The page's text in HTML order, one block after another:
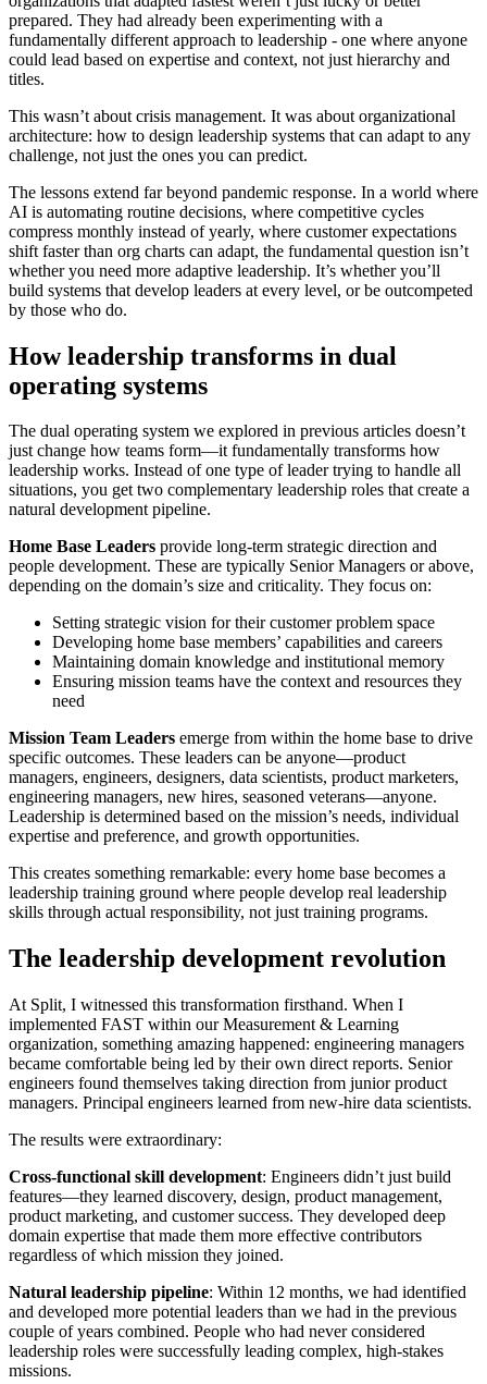
prepared. They had already been experimenting with a
fundamentally different approach to leadership - one where anyone
could lead based on expertise and context, not just hierarchy and
titles.
This wasn’t about crisis management. It was about organizational
architecture: how to design leadership systems that can adapt to any
challenge, not just the ones you can predict.
The lessons extend far beyond pandemic response. In a world where
AI is automating routine decisions, where competitive cycles
compress monthly instead of yearly, where customer expectations
shift faster than org charts can adapt, the fundamental question isn’t
whether you need more adaptive leadership. It’s whether you’ll
build systems that develop leaders at every level, or be outcompeted
by those who do.
How leadership transforms in dual
operating systems
The dual operating system we explored in previous articles doesn’t
just change how teams form—it fundamentally transforms how
leadership works. Instead of one type of leader trying to handle all
situations, you get two complementary leadership roles that create a
natural development pipeline.
Home Base Leaders provide long-term strategic direction and
people development. These are typically Senior Managers or above,
depending on the domain’s size and criticality. They focus on:
Setting strategic vision for their customer problem space
Developing home base members’ capabilities and careers
Maintaining domain knowledge and institutional memory
Ensuring mission teams have the context and resources they
need
Mission Team Leaders emerge from within the home base to drive
specific outcomes. These leaders can be anyone—product
managers, engineers, designers, data scientists, product marketers,
engineering managers, new hires, seasoned veterans—anyone.
Leadership is determined based on the mission’s needs, individual
expertise and preference, and growth opportunities.
This creates something remarkable: every home base becomes a
leadership training ground where people develop real leadership
skills through actual responsibility, not just training programs.
The leadership development revolution
At Split, I witnessed this transformation firsthand. When I
implemented FAST within our Measurement & Learning
organization, something amazing happened: engineering managers
became comfortable being led by their own direct reports. Senior
engineers found themselves taking direction from junior product
managers. Principal engineers learned from new-hire data scientists.
The results were extraordinary:
Cross-functional skill development: Engineers didn’t just build
features—they learned discovery, design, product management,
product marketing, and customer success. They developed deep
domain expertise that made them more effective contributors
regardless of which mission they joined.
Natural leadership pipeline: Within 12 months, we had identified
and developed more potential leaders than we had in the previous
couple of years combined. People who had never considered
leadership roles were successfully leading complex, high-stakes
missions.